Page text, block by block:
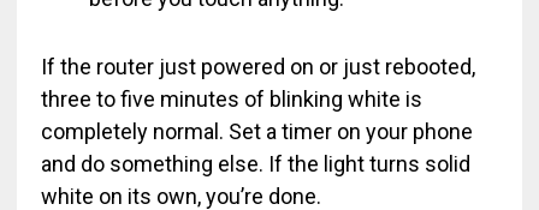
If the router just powered on or just rebooted,
three to five minutes of blinking white is
completely normal. Set a timer on your phone
and do something else. If the light turns solid
white on its own, you’re done.